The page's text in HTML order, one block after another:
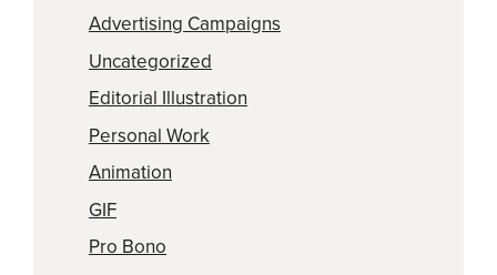
Advertising Campaigns
Uncategorized
Editorial Illustration
Personal Work
Animation
GIF
Pro Bono